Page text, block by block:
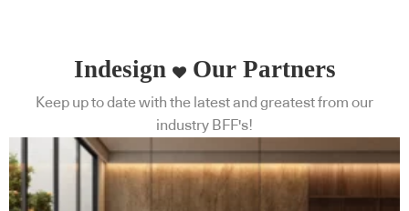
Indesign Our Partners
Keep up to date with the latest and greatest from our
industry BFF's!